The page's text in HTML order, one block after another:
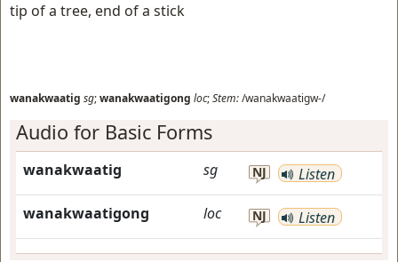
tip of a tree, end of a stick
wanakwaatig sg;wanakwaatigong loc;Stem:/wanakwaatigw-/
Audio for Basic Forms
wanakwaatig sg NJ Listen
wanakwaatigong loc NJ Listen